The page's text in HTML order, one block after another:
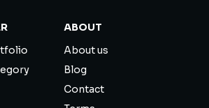
ABOUT
About us
Blog
Contact